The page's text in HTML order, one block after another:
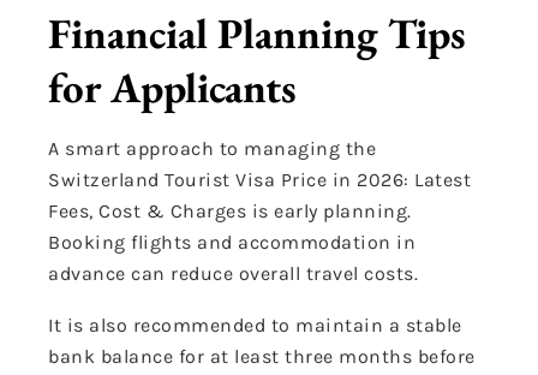
Financial Planning Tips
for Applicants
A smart approach to managing the
Switzerland Tourist Visa Price in 2026: Latest
Fees, Cost & Charges is early planning.
Booking flights and accommodation in
advance can reduce overall travel costs.
It is also recommended to maintain a stable
bank balance for at least three months before